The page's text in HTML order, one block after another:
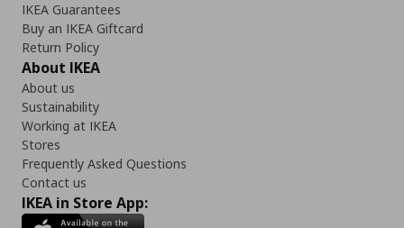
IKEA Guarantees
Buy an IKEA Giftcard
Return Policy
About IKEA
About us
Sustainability
Working at IKEA
Stores
Frequently Asked Questions
Contact us
IKEA in Store App: